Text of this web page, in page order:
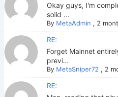
Okay guys, I'm
solid ...
By MetaAdmin , 2
RE:
Forget Mainnet
previ...
By MetaSniper72 , 2
RE: